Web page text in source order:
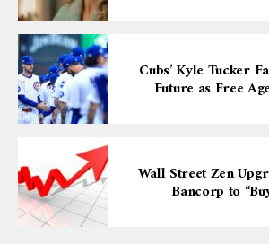
Cubs’ Kyle Tucker
Future as Free
Wall Street Zen
Bancorp to